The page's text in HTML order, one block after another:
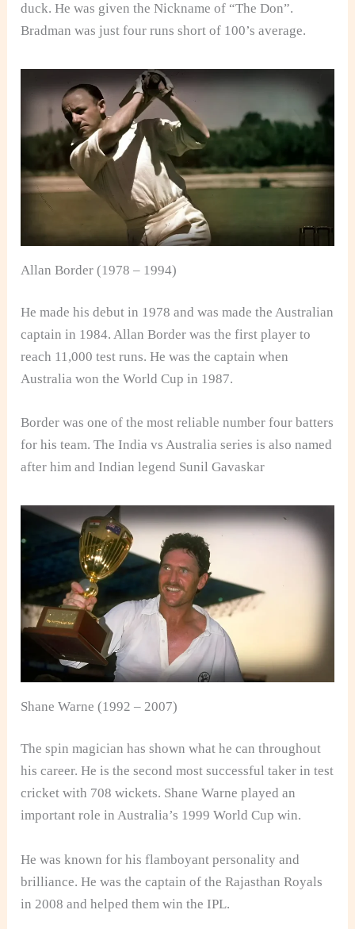
duck. He was given the Nickname of “The Don”.
Bradman was just four runs short of 100’s average.
Allan Border (1978 – 1994)
He made his debut in 1978 and was made the Australian
captain in 1984. Allan Border was the first player to
reach 11,000 test runs. He was the captain when
Australia won the World Cup in 1987.
Border was one of the most reliable number four batters
for his team. The India vs Australia series is also named
after him and Indian legend Sunil Gavaskar
Shane Warne (1992 – 2007)
The spin magician has shown what he can throughout
his career. He is the second most successful taker in test
cricket with 708 wickets. Shane Warne played an
important role in Australia’s 1999 World Cup win.
He was known for his flamboyant personality and
brilliance. He was the captain of the Rajasthan Royals
in 2008 and helped them win the IPL.